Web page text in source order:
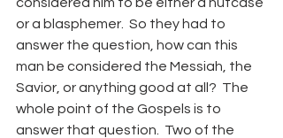
or a blasphemer.  So they had to
answer the question, how can this
man be considered the Messiah, the
Savior, or anything good at all?  The
whole point of the Gospels is to
answer that question.  Two of the